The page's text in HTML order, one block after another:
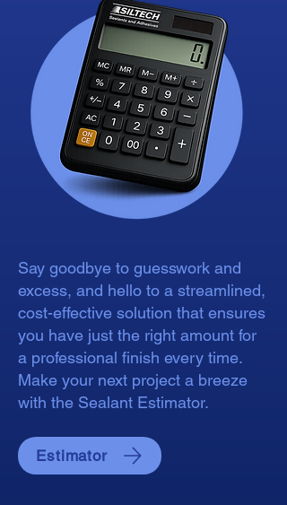
Say goodbye to guesswork and
excess, and hello to a streamlined,
cost-effective solution that ensures
you have just the right amount for
a professional finish every time.
Make your next project a breeze
with the Sealant Estimator.
Estimator